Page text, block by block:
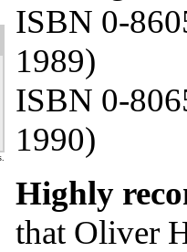
ISBN 0-
1989)
ISBN 0-
1990)
Highly
that Oliver